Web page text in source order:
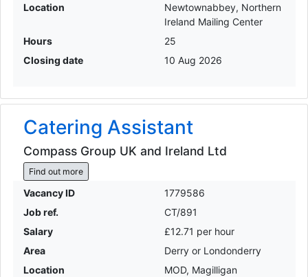
Location
Newtownabbey, Northern
Ireland Mailing Center
Hours
25
Closing date
10 Aug 2026
Catering Assistant
Compass Group UK and Ireland Ltd
Find out more
Vacancy ID
1779586
Job ref.
CT/891
Salary
£12.71 per hour
Area
Derry or Londonderry
Location
MOD, Magilligan